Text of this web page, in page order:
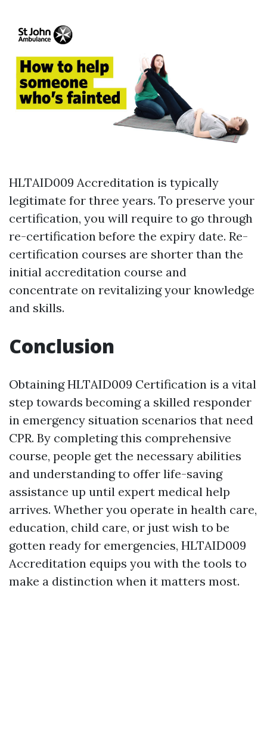
HLTAID009 Accreditation is typically
legitimate for three years. To preserve your
certification, you will require to go through
re-certification before the expiry date. Re-
certification courses are shorter than the
initial accreditation course and
concentrate on revitalizing your knowledge
and skills.
Conclusion
Obtaining HLTAID009 Certification is a vital
step towards becoming a skilled responder
in emergency situation scenarios that need
CPR. By completing this comprehensive
course, people get the necessary abilities
and understanding to offer life-saving
assistance up until expert medical help
arrives. Whether you operate in health care,
education, child care, or just wish to be
gotten ready for emergencies, HLTAID009
Accreditation equips you with the tools to
make a distinction when it matters most.